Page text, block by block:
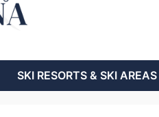
SKI RESORTS & SKI AREAS